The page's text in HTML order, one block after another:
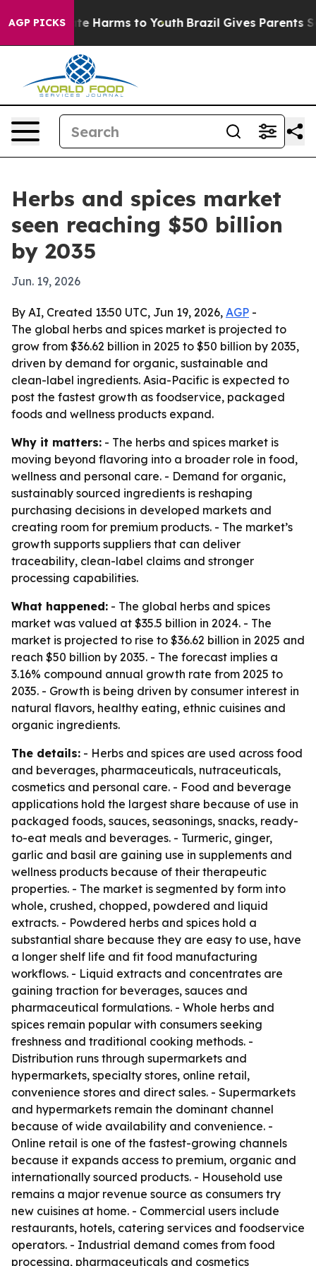
AGP PICKS
to Abate Harms to Youth Brazil Gives Parents
Herbs and spices market
seen reaching $50 billion
by 2035
Jun. 19, 2026
By AI, Created 13:50 UTC, Jun 19, 2026, AGP -
The global herbs and spices market is projected to
grow from $36.62 billion in 2025 to $50 billion by 2035,
driven by demand for organic, sustainable and
clean-label ingredients. Asia-Pacific is expected to
post the fastest growth as foodservice, packaged
foods and wellness products expand.
Why it matters: - The herbs and spices market is
moving beyond flavoring into a broader role in food,
wellness and personal care. - Demand for organic,
sustainably sourced ingredients is reshaping
purchasing decisions in developed markets and
creating room for premium products. - The market’s
growth supports suppliers that can deliver
traceability, clean-label claims and stronger
processing capabilities.
What happened: - The global herbs and spices
market was valued at $35.5 billion in 2024. - The
market is projected to rise to $36.62 billion in 2025 and
reach $50 billion by 2035. - The forecast implies a
3.16% compound annual growth rate from 2025 to
2035. - Growth is being driven by consumer interest in
natural flavors, healthy eating, ethnic cuisines and
organic ingredients.
The details: - Herbs and spices are used across food
and beverages, pharmaceuticals, nutraceuticals,
cosmetics and personal care. - Food and beverage
applications hold the largest share because of use in
packaged foods, sauces, seasonings, snacks, ready-
to-eat meals and beverages. - Turmeric, ginger,
garlic and basil are gaining use in supplements and
wellness products because of their therapeutic
properties. - The market is segmented by form into
whole, crushed, chopped, powdered and liquid
extracts. - Powdered herbs and spices hold a
substantial share because they are easy to use, have
a longer shelf life and fit food manufacturing
workflows. - Liquid extracts and concentrates are
gaining traction for beverages, sauces and
pharmaceutical formulations. - Whole herbs and
spices remain popular with consumers seeking
freshness and traditional cooking methods. -
Distribution runs through supermarkets and
hypermarkets, specialty stores, online retail,
convenience stores and direct sales. - Supermarkets
and hypermarkets remain the dominant channel
because of wide availability and convenience. -
Online retail is one of the fastest-growing channels
because it expands access to premium, organic and
internationally sourced products. - Household use
remains a major revenue source as consumers try
new cuisines at home. - Commercial users include
restaurants, hotels, catering services and foodservice
operators. - Industrial demand comes from food
processing, pharmaceuticals and cosmetics